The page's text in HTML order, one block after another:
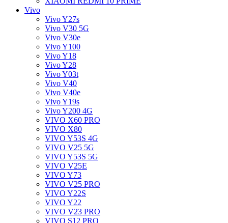
Vivo
Vivo Y27s
Vivo V30 5G
Vivo V30e
Vivo Y100
Vivo Y18
Vivo Y28
Vivo Y03t
Vivo V40
Vivo V40e
Vivo Y19s
Vivo Y200 4G
VIVO X60 PRO
VIVO X80
VIVO Y53S 4G
VIVO V25 5G
VIVO Y53S 5G
VIVO V25E
VIVO Y73
VIVO V25 PRO
VIVO Y22S
VIVO Y22
VIVO V23 PRO
VIVO S12 PRO